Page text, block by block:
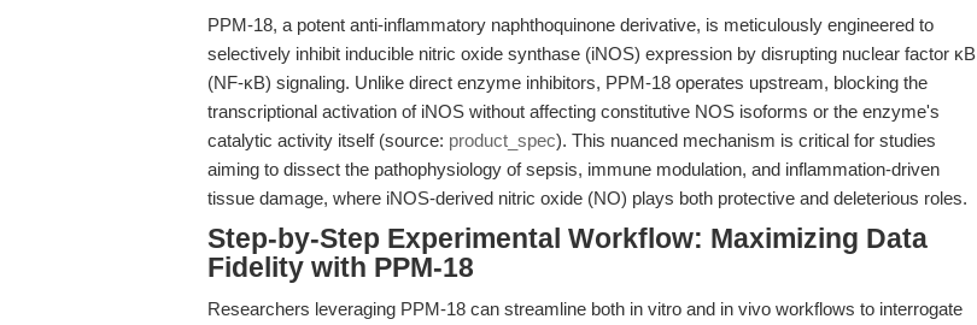
PPM-18, a potent anti-inflammatory naphthoquinone derivative, is meticulously engineered to
selectively inhibit inducible nitric oxide synthase (iNOS) expression by disrupting nuclear factor κB
(NF-κB) signaling. Unlike direct enzyme inhibitors, PPM-18 operates upstream, blocking the
transcriptional activation of iNOS without affecting constitutive NOS isoforms or the enzyme's
catalytic activity itself (source: product_spec). This nuanced mechanism is critical for studies
aiming to dissect the pathophysiology of sepsis, immune modulation, and inflammation-driven
tissue damage, where iNOS-derived nitric oxide (NO) plays both protective and deleterious roles.
Step-by-Step Experimental Workflow: Maximizing Data
Fidelity with PPM-18
Researchers leveraging PPM-18 can streamline both in vitro and in vivo workflows to interrogate